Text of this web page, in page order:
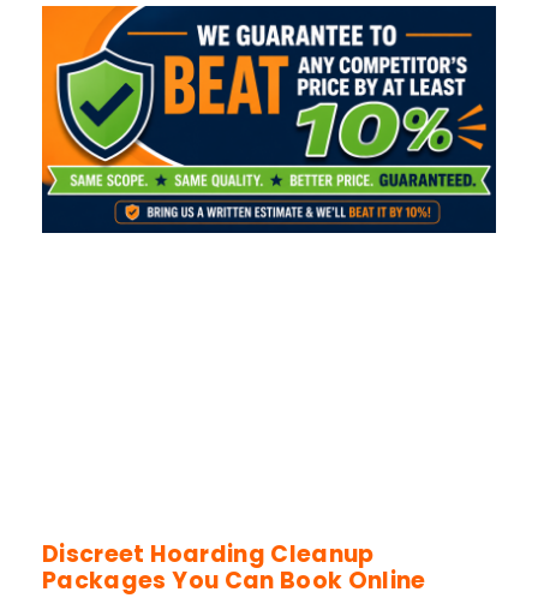
Discreet Hoarding Cleanup
Packages You Can Book Online